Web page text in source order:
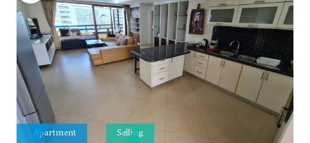
Apartment Selling